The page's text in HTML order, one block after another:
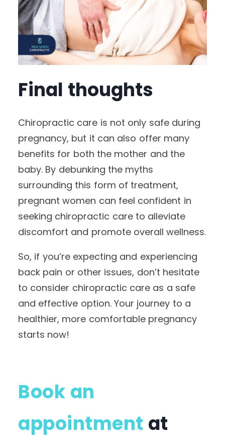
Final thoughts
Chiropractic care is not only safe during
pregnancy, but it can also offer many
benefits for both the mother and the
baby. By debunking the myths
surrounding this form of treatment,
pregnant women can feel confident in
seeking chiropractic care to alleviate
discomfort and promote overall wellness.
So, if you’re expecting and experiencing
back pain or other issues, don’t hesitate
to consider chiropractic care as a safe
and effective option. Your journey to a
healthier, more comfortable pregnancy
starts now!
Book an
appointment at